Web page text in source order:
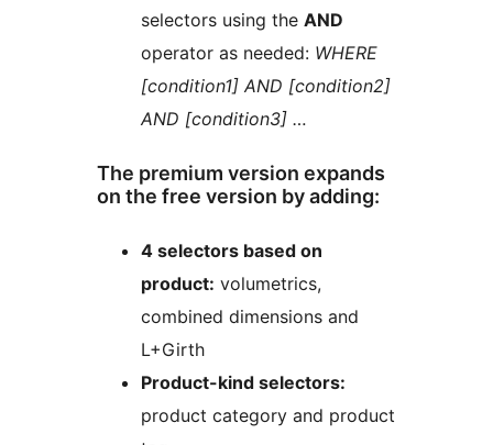
selectors using the AND
operator as needed: WHERE
[condition1] AND [condition2]
AND [condition3] …
The premium version expands
on the free version by adding:
4 selectors based on
product: volumetrics,
combined dimensions and
L+Girth
Product-kind selectors:
product category and product